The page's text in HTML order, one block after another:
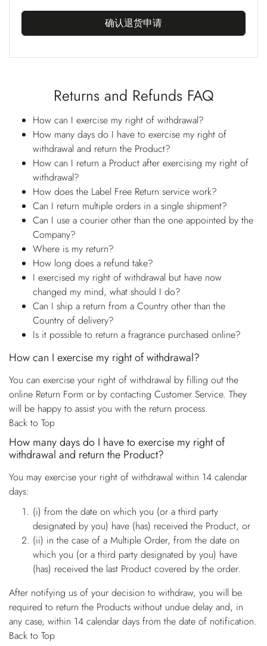
确认退货申请
Returns and Refunds FAQ
How can I exercise my right of withdrawal?
How many days do I have to exercise my right of
withdrawal and return the Product?
How can I return a Product after exercising my right of
withdrawal?
How does the Label Free Return service work?
Can I return multiple orders in a single shipment?
Can I use a courier other than the one appointed by the
Company?
Where is my return?
How long does a refund take?
I exercised my right of withdrawal but have now
changed my mind, what should I do?
Can I ship a return from a Country other than the
Country of delivery?
Is it possible to return a fragrance purchased online?
How can I exercise my right of withdrawal?
You can exercise your right of withdrawal by filling out the
online Return Form or by contacting Customer Service. They
will be happy to assist you with the return process.
Back to Top
How many days do I have to exercise my right of
withdrawal and return the Product?
You may exercise your right of withdrawal within 14 calendar
days:
(i) from the date on which you (or a third party
designated by you) have (has) received the Product, or
(ii) in the case of a Multiple Order, from the date on
which you (or a third party designated by you) have
(has) received the last Product covered by the order.
After notifying us of your decision to withdraw, you will be
required to return the Products without undue delay and, in
any case, within 14 calendar days from the date of notification.
Back to Top